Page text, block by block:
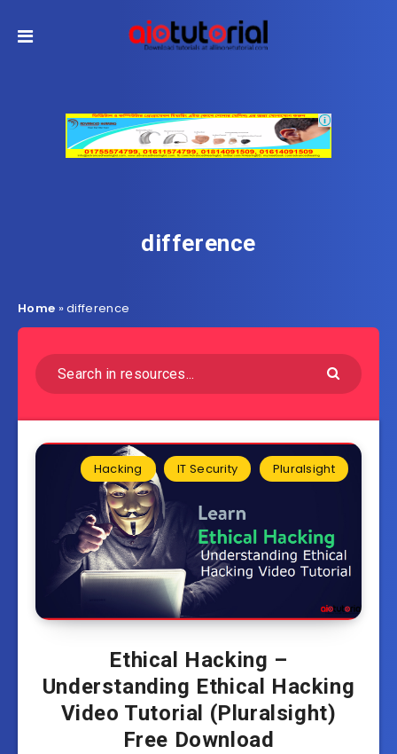
difference
Home »difference
Hacking IT Security Pluralsight
Ethical Hacking –
Understanding Ethical Hacking
Video Tutorial (Pluralsight)
Free Download